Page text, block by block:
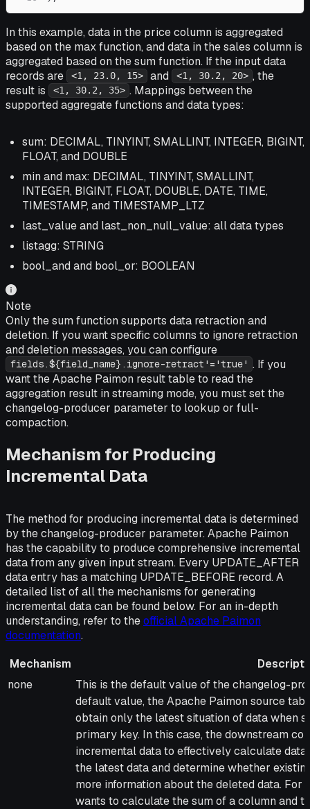
In this example, data in the price column is aggregated
based on the max function, and data in the sales column is
aggregated based on the sum function. If the input data
records are
<1, 23.0, 15> and <1, 30.2, 20> , the
result is
<1, 30.2, 35> . Mappings between the
supported aggregate functions and data types:
sum: DECIMAL, TINYINT, SMALLINT, INTEGER, BIGINT,
FLOAT, and DOUBLE
min and max: DECIMAL, TINYINT, SMALLINT,
INTEGER, BIGINT, FLOAT, DOUBLE, DATE, TIME,
TIMESTAMP, and TIMESTAMP_LTZ
last_value and last_non_null_value: all data types
listagg: STRING
bool_and and bool_or: BOOLEAN
Note
Only the sum function supports data retraction and
deletion. If you want specific columns to ignore retraction
and deletion messages, you can configure
fields.${field_name}.ignore-retract'='true' . If you
want the Apache Paimon result table to read the
aggregation result in streaming mode, you must set the
changelog-producer parameter to lookup or full-
compaction.
Mechanism for Producing
Incremental Data
The method for producing incremental data is determined
by the changelog-producer parameter. Apache Paimon
has the capability to produce comprehensive incremental
data from any given input stream. Every UPDATE_AFTER
data entry has a matching UPDATE_BEFORE record. A
detailed list of all the mechanisms for generating
incremental data can be found below. For an in-depth
understanding, refer to theofficial Apache Paimon
documentation.
Mechanism
Mechanism
Description
none
This is the default value of the changelog-
default value, the Apache Paimon source
obtain only the latest situation of data when
primary key. In this case, the downstream
incremental data to effectively calculate
the latest data and determine whether
more information about the deleted data. For
wants to calculate the sum of a column and